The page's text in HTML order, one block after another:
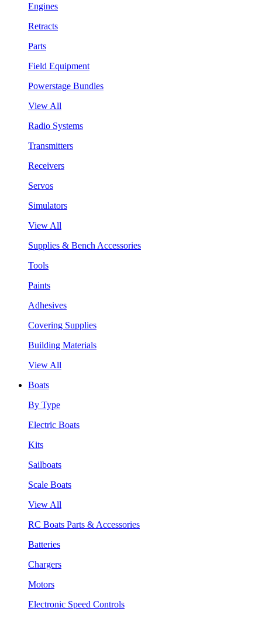
Engines
Retracts
Parts
Field Equipment
Powerstage Bundles
View All
Radio Systems
Transmitters
Receivers
Servos
Simulators
View All
Supplies & Bench Accessories
Tools
Paints
Adhesives
Covering Supplies
Building Materials
View All
Boats
By Type
Electric Boats
Kits
Sailboats
Scale Boats
View All
RC Boats Parts & Accessories
Batteries
Chargers
Motors
Electronic Speed Controls